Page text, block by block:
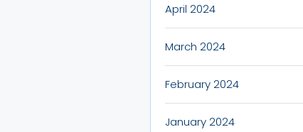
April 2024
March 2024
February 2024
January 2024